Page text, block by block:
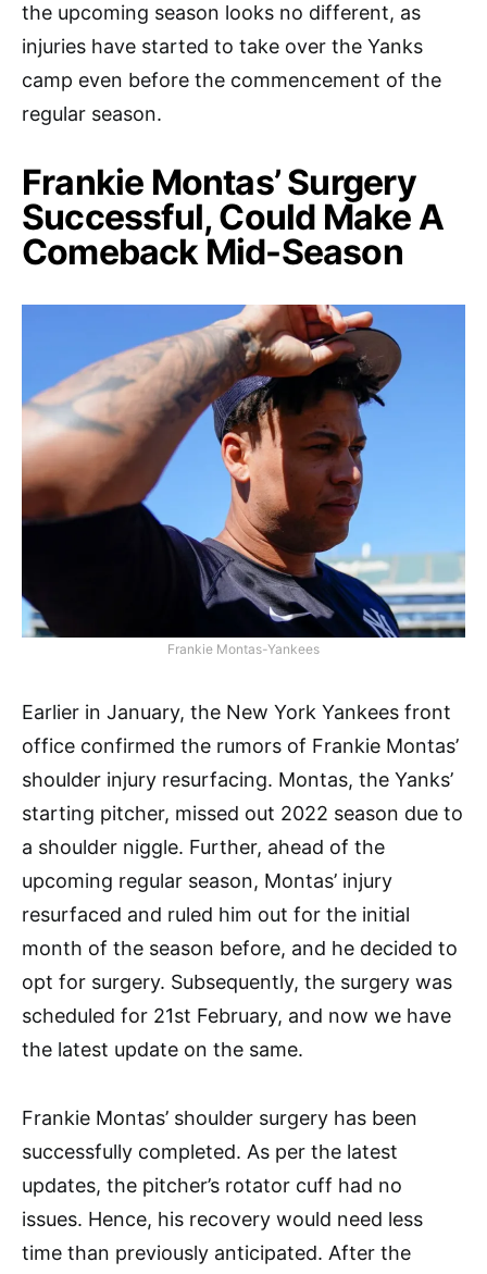
the upcoming season looks no different, as
injuries have started to take over the Yanks
camp even before the commencement of the
regular season.
Frankie Montas’ Surgery
Successful, Could Make A
Comeback Mid-Season
Frankie Montas-Yankees
Earlier in January, the New York Yankees front
office confirmed the rumors of Frankie Montas’
shoulder injury resurfacing. Montas, the Yanks’
starting pitcher, missed out 2022 season due to
a shoulder niggle. Further, ahead of the
upcoming regular season, Montas’ injury
resurfaced and ruled him out for the initial
month of the season before, and he decided to
opt for surgery. Subsequently, the surgery was
scheduled for 21st February, and now we have
the latest update on the same.
Frankie Montas’ shoulder surgery has been
successfully completed. As per the latest
updates, the pitcher’s rotator cuff had no
issues. Hence, his recovery would need less
time than previously anticipated. After the